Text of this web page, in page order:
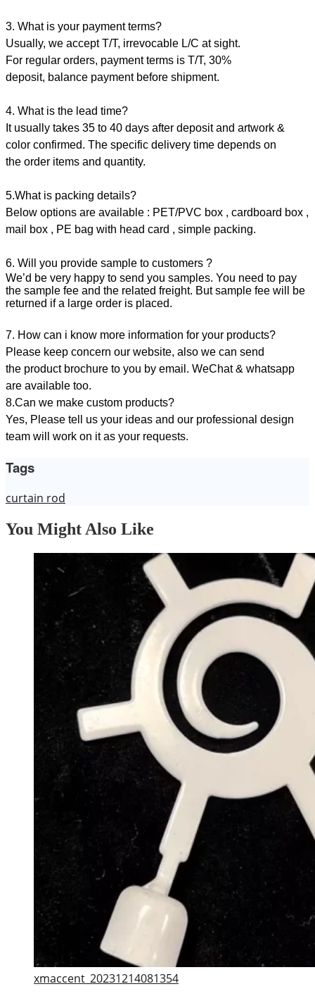
3. What is your payment terms?
Usually, we accept T/T, irrevocable L/C at sight.
For regular orders, payment terms is T/T, 30%
deposit, balance payment before shipment.
4. What is the lead time?
It usually takes 35 to 40 days after deposit and artwork &
color confirmed. The specific delivery time depends on
the order items and quantity.
5.What is packing details?
Below options are available : PET/PVC box , cardboard box ,
mail box , PE bag with head card , simple packing.
6. Will you provide sample to customers ?
We’d be very happy to send you samples. You need to pay
the sample fee and the related freight. But sample fee will be
returned if a large order is placed.
7. How can i know more information for your products?
Please keep concern our website, also we can send
the product brochure to you by email. WeChat & whatsapp
are available too.
8.Can we make custom products?
Yes, Please tell us your ideas and our professional design
team will work on it as your requests.
Tags
curtain rod
You Might Also Like
xmaccent_20231214081354